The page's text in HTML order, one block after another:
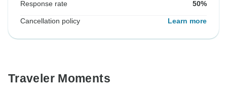
Response rate 50%
Cancellation policy Learn more
Traveler Moments